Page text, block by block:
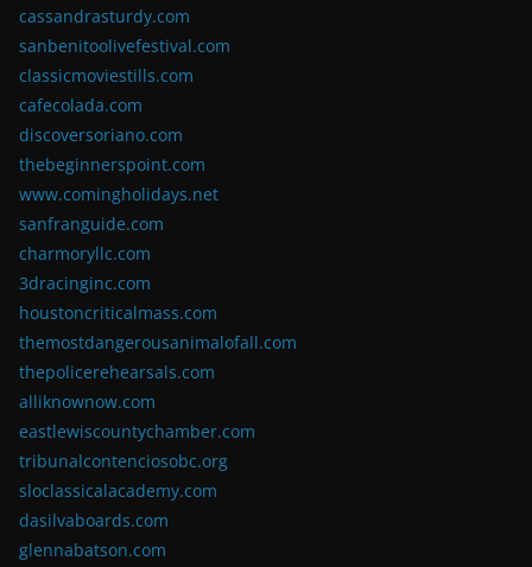
cassandrasturdy.com
sanbenitoolivefestival.com
classicmoviestills.com
cafecolada.com
discoversoriano.com
thebeginnerspoint.com
www.comingholidays.net
sanfranguide.com
charmoryllc.com
3dracinginc.com
houstoncriticalmass.com
themostdangerousanimalofall.com
thepolicerehearsals.com
alliknownow.com
eastlewiscountychamber.com
tribunalcontenciosobc.org
sloclassicalacademy.com
dasilvaboards.com
glennabatson.com